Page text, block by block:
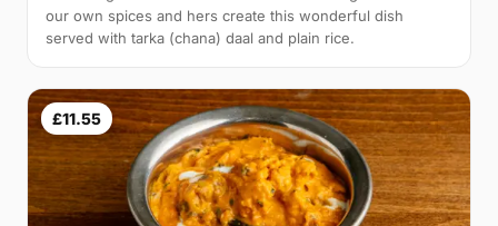
our own spices and hers create this wonderful dish
served with tarka (chana) daal and plain rice.
£11.55